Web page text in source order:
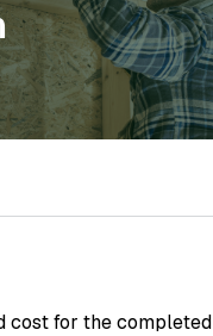
cost for the